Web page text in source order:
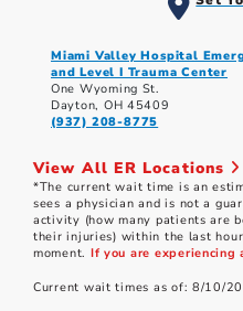
Miami Valley Hospital
and Level I Trauma Center
One Wyoming St.
Dayton, OH 45409
(937) 208-8775
View All ER Locations
*The current wait time is an
sees a physician and is not a
activity (how many patients are
their injuries) within the last
moment. If you are experiencing
Current wait times as of: 8/10/